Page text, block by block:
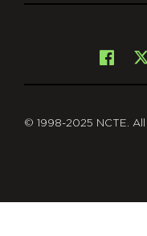
© 1998-2025 NCTE.